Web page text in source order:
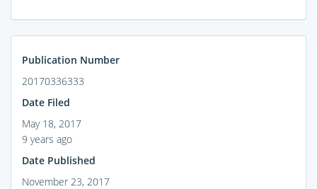
Publication Number
20170336333
Date Filed
May 18, 2017
9 years ago
Date Published
November 23, 2017